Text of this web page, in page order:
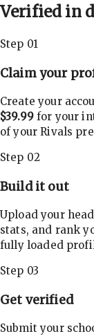
Verified in
Step 01
Claim your
Create your
$39.99for your
of your Rivals
Step 02
Build it out
Upload your
stats, and rank
fully loaded
Step 03
Get verified
Submit your